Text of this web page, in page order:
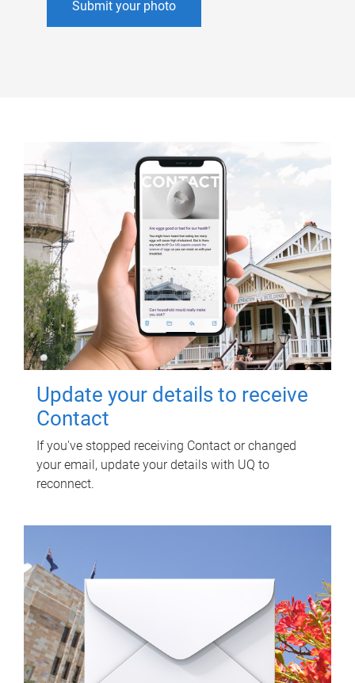
Submit your photo
Update your details to receive
Contact
If you've stopped receiving Contact or changed
your email, update your details with UQ to
reconnect.